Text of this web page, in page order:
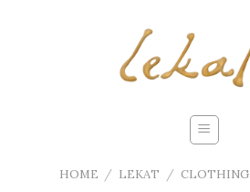
HOME / LEKAT / CLOTHING